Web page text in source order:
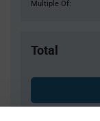
Multiple Of:
Total
Tariff